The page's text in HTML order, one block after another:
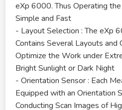
eXp 6000. Thus Operating the
Simple and Fast
- Layout Selection : The eXp
Contains Several Layouts and
Optimize the Work under
Bright Sunlight or Dark Night
- Orientation Sensor : Each
Equipped with an Orientation
Conducting Scan Images of